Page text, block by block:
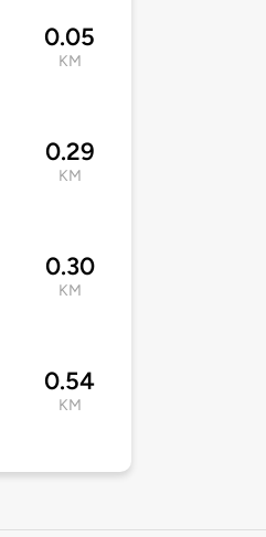
0.05
KM
0.29
KM
0.30
KM
0.54
KM